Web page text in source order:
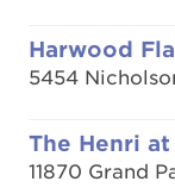
Harwood
5454
The Henri
11870 Grand